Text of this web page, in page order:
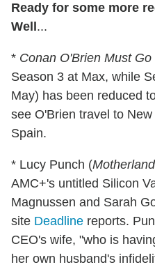
Ready for some more
Well ...
* Conan O'Brien Must Go
Season 3 at Max, while
May) has been reduced
see O'Brien travel to
Spain.
* Lucy Punch (Motherland
AMC+'s untitled Silicon
Magnussen and Sarah
site Deadline reports.
CEO's wife, "who is
her own husband's